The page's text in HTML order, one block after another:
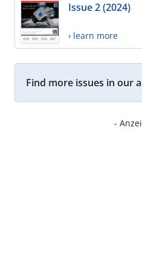
Issue 2 (2024)
› learn more
Find more issues in our
-